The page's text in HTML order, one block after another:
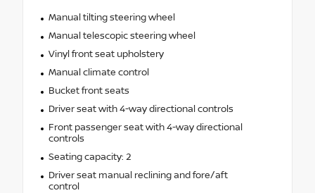
Manual tilting steering wheel
Manual telescopic steering wheel
Vinyl front seat upholstery
Manual climate control
Bucket front seats
Driver seat with 4-way directional controls
Front passenger seat with 4-way directional
controls
Seating capacity: 2
Driver seat manual reclining and fore/aft
control